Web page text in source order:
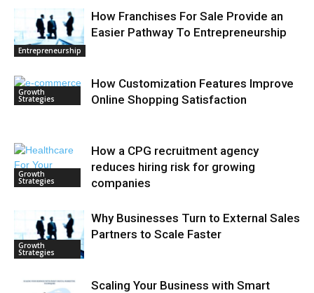
Entrepreneurship
How Franchises For Sale Provide an
Easier Pathway To Entrepreneurship
Growth
Strategies
How Customization Features Improve
Online Shopping Satisfaction
Growth
Strategies
How a CPG recruitment agency
reduces hiring risk for growing
companies
Growth
Strategies
Why Businesses Turn to External Sales
Partners to Scale Faster
Scaling Your Business with Smart